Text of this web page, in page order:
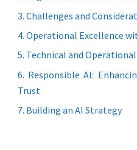
Challenges and
Operational Excellence
Technical and
Responsible AI:
Trust
Building an AI Strategy